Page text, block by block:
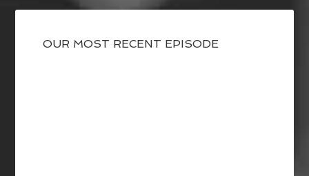
OUR MOST RECENT EPISODE